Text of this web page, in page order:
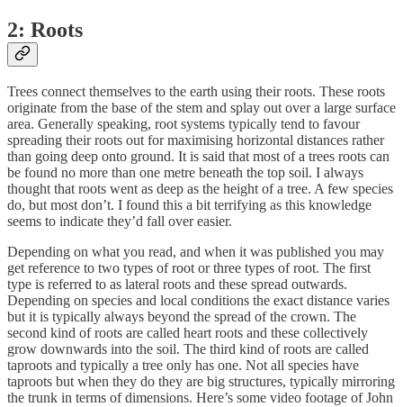
2: Roots
Trees connect themselves to the earth using their roots. These roots
originate from the base of the stem and splay out over a large surface
area. Generally speaking, root systems typically tend to favour
spreading their roots out for maximising horizontal distances rather
than going deep onto ground. It is said that most of a trees roots can
be found no more than one metre beneath the top soil. I always
thought that roots went as deep as the height of a tree. A few species
do, but most don’t. I found this a bit terrifying as this knowledge
seems to indicate they’d fall over easier.
Depending on what you read, and when it was published you may
get reference to two types of root or three types of root. The first
type is referred to as lateral roots and these spread outwards.
Depending on species and local conditions the exact distance varies
but it is typically always beyond the spread of the crown. The
second kind of roots are called heart roots and these collectively
grow downwards into the soil. The third kind of roots are called
taproots and typically a tree only has one. Not all species have
taproots but when they do they are big structures, typically mirroring
the trunk in terms of dimensions. Here’s some video footage of John